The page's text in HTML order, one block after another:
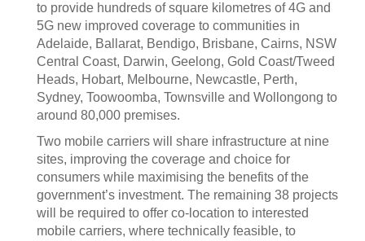
to provide hundreds of square kilometres of 4G and
5G new improved coverage to communities in
Adelaide, Ballarat, Bendigo, Brisbane, Cairns, NSW
Central Coast, Darwin, Geelong, Gold Coast/Tweed
Heads, Hobart, Melbourne, Newcastle, Perth,
Sydney, Toowoomba, Townsville and Wollongong to
around 80,000 premises.
Two mobile carriers will share infrastructure at nine
sites, improving the coverage and choice for
consumers while maximising the benefits of the
government’s investment. The remaining 38 projects
will be required to offer co-location to interested
mobile carriers, where technically feasible, to